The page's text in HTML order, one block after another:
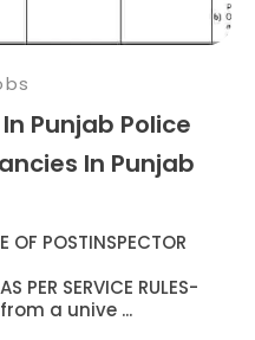
Punjab Police
In Punjab
OF POSTINSPECTOR
PER SERVICE RULES-
a unive ...